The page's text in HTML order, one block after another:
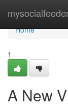
Home
Home
1
A New